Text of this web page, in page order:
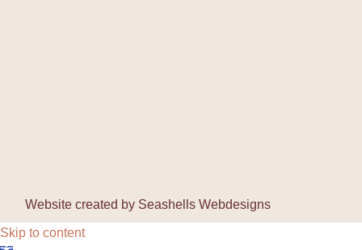
Website created by Seashells Webdesigns
Skip to content